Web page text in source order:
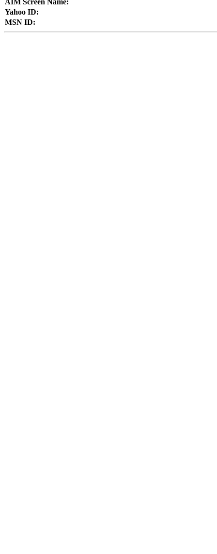
AIM Screen Name:
Yahoo ID:
MSN ID: